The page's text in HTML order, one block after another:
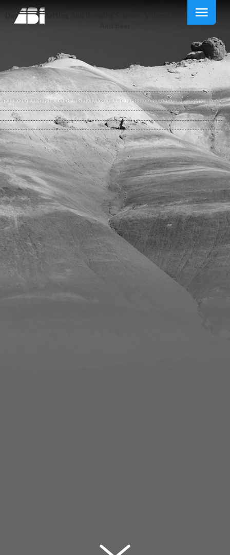
Download Malting And Brewing Science: Volume Ii Hopped Wort